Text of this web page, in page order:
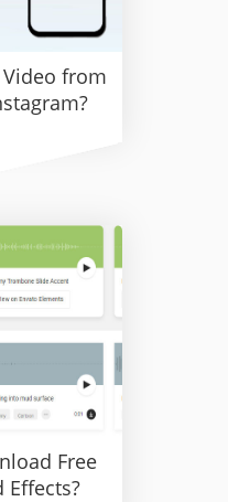
from
Free
Effects?